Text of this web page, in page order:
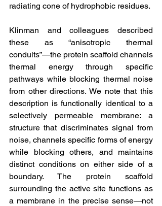
radiating cone of hydrophobic residues.
Klinman and colleagues described
these as “anisotropic thermal
conduits”—the protein scaffold channels
thermal energy through specific
pathways while blocking thermal noise
from other directions. We note that this
description is functionally identical to a
selectively permeable membrane: a
structure that discriminates signal from
noise, channels specific forms of energy
while blocking others, and maintains
distinct conditions on either side of a
boundary. The protein scaffold
surrounding the active site functions as
a membrane in the precise sense—not